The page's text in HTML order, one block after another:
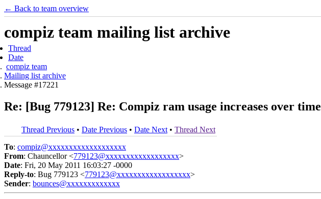
← Back to team overview
compiz team mailing list archive
Thread
Date
compiz team
Mailing list archive
Message #17221
Re: [Bug 779123] Re: Compiz ram usage increases over time
Thread Previous • Date Previous • Date Next • Thread Next
To: compiz@xxxxxxxxxxxxxxxxxxx
From: Chauncellor <779123@xxxxxxxxxxxxxxxxxx>
Date: Fri, 20 May 2011 16:03:27 -0000
Reply-to: Bug 779123 <779123@xxxxxxxxxxxxxxxxxx>
Sender: bounces@xxxxxxxxxxxxx